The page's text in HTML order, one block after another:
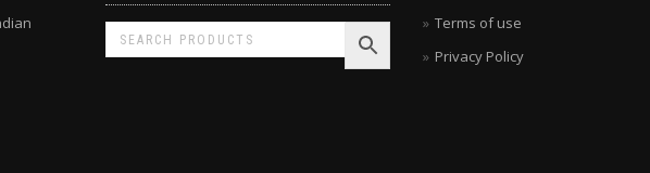
Terms of use
Privacy Policy